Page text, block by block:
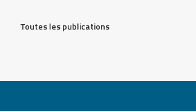
Toutes les publications